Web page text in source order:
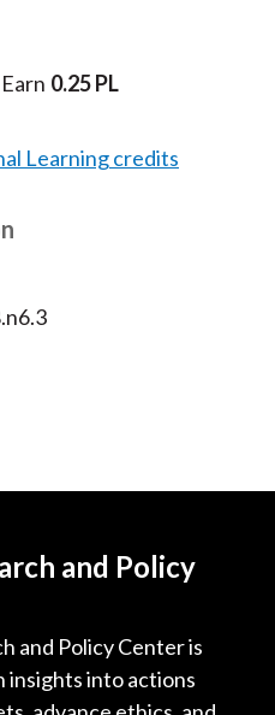
0.25 PL
Learning credits
and Policy
and Policy Center is
into actions